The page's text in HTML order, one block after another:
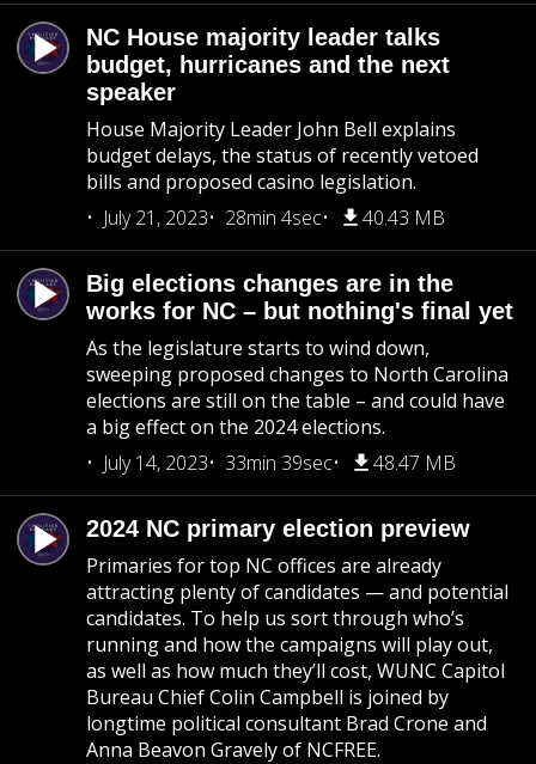
NC House majority leader talks
budget, hurricanes and the next
speaker
House Majority Leader John Bell explains
budget delays, the status of recently vetoed
bills and proposed casino legislation.
July 21, 2023
28min 4sec 40.43 MB
Big elections changes are in the
works for NC – but nothing's final yet
As the legislature starts to wind down,
sweeping proposed changes to North Carolina
elections are still on the table – and could have
a big effect on the 2024 elections.
July 14, 2023
33min 39sec 48.47 MB
2024 NC primary election preview
Primaries for top NC offices are already
attracting plenty of candidates — and potential
candidates. To help us sort through who’s
running and how the campaigns will play out,
as well as how much they’ll cost, WUNC Capitol
Bureau Chief Colin Campbell is joined by
longtime political consultant Brad Crone and
Anna Beavon Gravely of NCFREE.